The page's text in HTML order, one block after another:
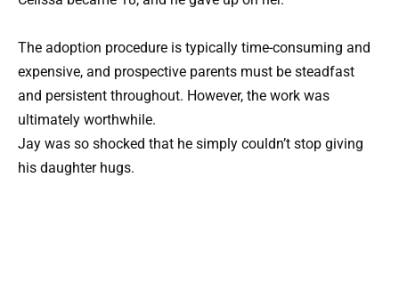
The adoption procedure is typically time-consuming and
expensive, and prospective parents must be steadfast
and persistent throughout. However, the work was
ultimately worthwhile.
Jay was so shocked that he simply couldn’t stop giving
his daughter hugs.